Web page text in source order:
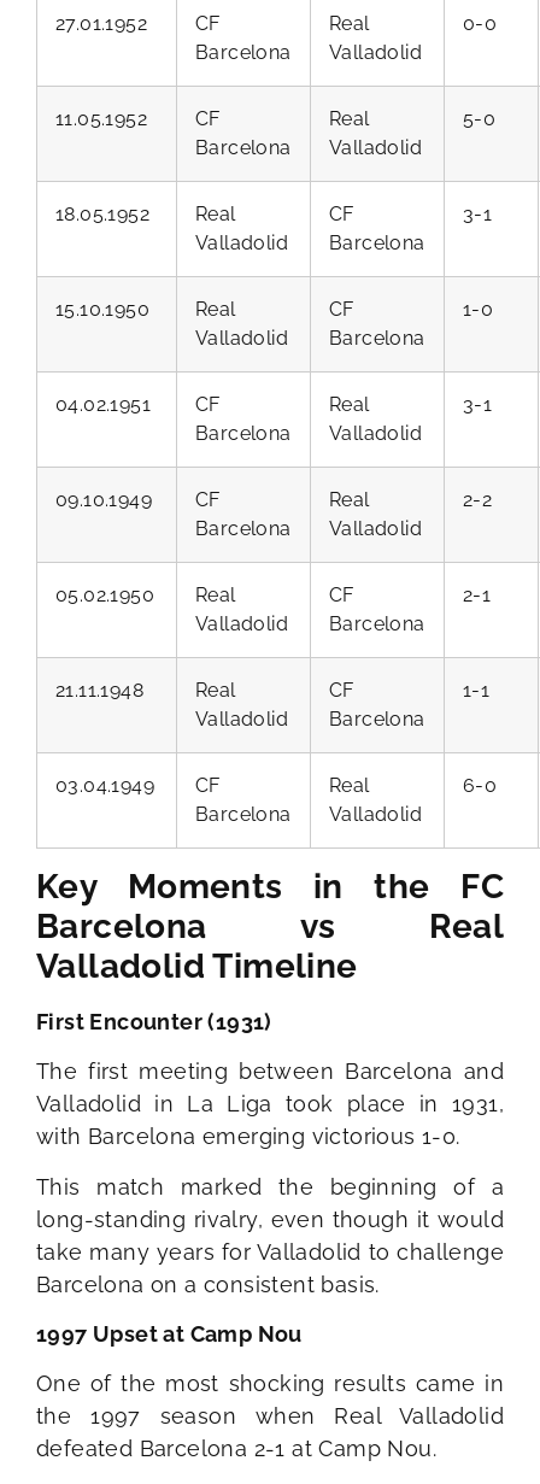
27.01.1952
CF
Barcelona
Real
Valladolid
0-0
11.05.1952
CF
Barcelona
Real
Valladolid
5-0
18.05.1952
Real
Valladolid
CF
Barcelona
3-1
15.10.1950
Real
Valladolid
CF
Barcelona
1-0
04.02.1951
CF
Barcelona
Real
Valladolid
3-1
09.10.1949
CF
Barcelona
Real
Valladolid
2-2
05.02.1950
Real
Valladolid
CF
Barcelona
2-1
21.11.1948
Real
Valladolid
CF
Barcelona
1-1
03.04.1949
CF
Barcelona
Real
Valladolid
6-0
Key Moments in the FC
Barcelona vs Real
Valladolid Timeline
First Encounter (1931)
The first meeting between Barcelona and
Valladolid in La Liga took place in 1931,
with Barcelona emerging victorious 1-0.
This match marked the beginning of a
long-standing rivalry, even though it would
take many years for Valladolid to challenge
Barcelona on a consistent basis.
1997 Upset at Camp Nou
One of the most shocking results came in
the 1997 season when Real Valladolid
defeated Barcelona 2-1 at Camp Nou.